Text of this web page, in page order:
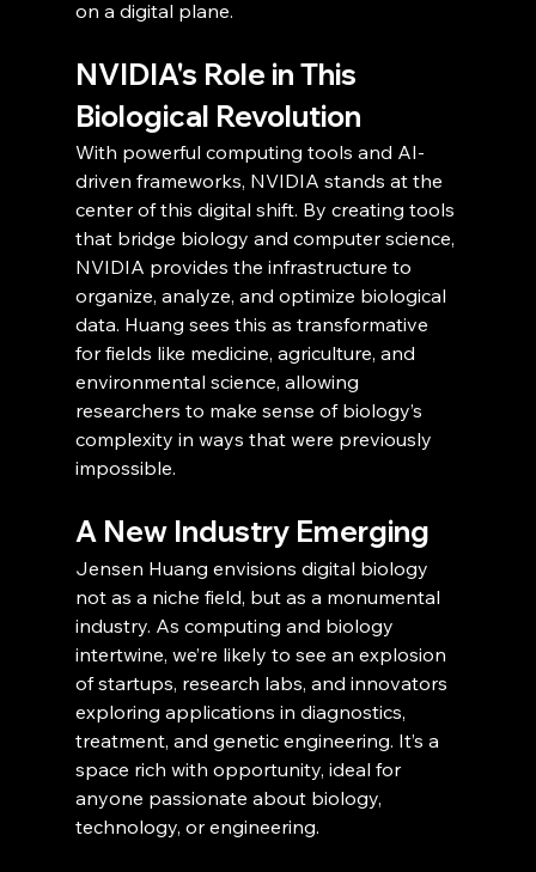
on a digital plane.
NVIDIA's Role in This
Biological Revolution
With powerful computing tools and AI-
driven frameworks, NVIDIA stands at the
center of this digital shift. By creating tools
that bridge biology and computer science,
NVIDIA provides the infrastructure to
organize, analyze, and optimize biological
data. Huang sees this as transformative
for fields like medicine, agriculture, and
environmental science, allowing
researchers to make sense of biology’s
complexity in ways that were previously
impossible.
A New Industry Emerging
Jensen Huang envisions digital biology
not as a niche field, but as a monumental
industry. As computing and biology
intertwine, we’re likely to see an explosion
of startups, research labs, and innovators
exploring applications in diagnostics,
treatment, and genetic engineering. It’s a
space rich with opportunity, ideal for
anyone passionate about biology,
technology, or engineering.